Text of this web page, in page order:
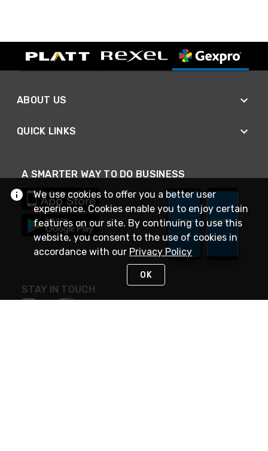
ABOUT US
QUICK LINKS
A SMARTER WAY TO DO BUSINESS
STAY IN TOUCH
We use cookies to offer you a better user
experience. Cookies enable you to enjoy certain
features on our site. By continuing to use this
website, you consent to the use of cookies in
accordance with our Privacy Policy
OK